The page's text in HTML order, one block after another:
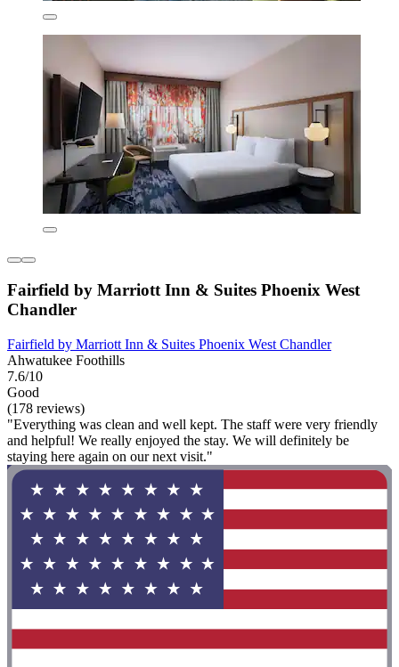
Fairfield by Marriott Inn & Suites Phoenix West
Chandler
Fairfield by Marriott Inn & Suites Phoenix West Chandler
Ahwatukee Foothills
7.6/10
Good
(178 reviews)
"Everything was clean and well kept. The staff were very friendly
and helpful! We really enjoyed the stay. We will definitely be
staying here again on our next visit."